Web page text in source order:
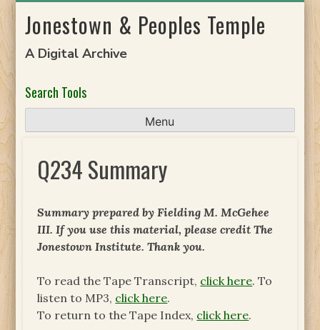
toJonestown & Peoples Temple
A Digital Archive
Search Tools
Menu
Q234 Summary
Summary prepared by Fielding M. McGehee
III. If you use this material, please credit The
Jonestown Institute. Thank you.
To read the Tape Transcript, click here. To
listen to MP3, click here.
To return to the Tape Index, click here.